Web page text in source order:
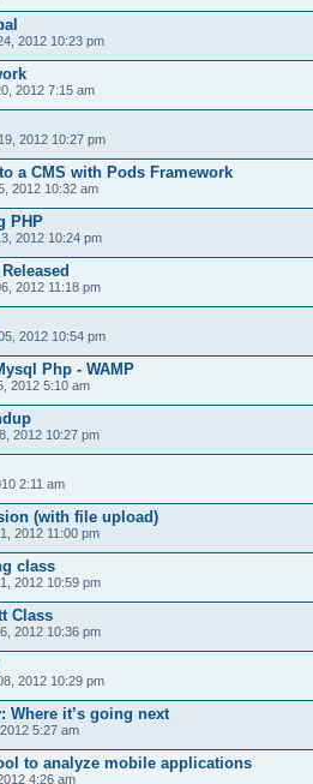
2012 10:23 pm
2012 7:15 am
2012 10:27 pm
a CMS with Pods Framework
2012 10:32 am
PHP
2012 10:24 pm
2012 11:18 pm
2012 10:54 pm
Php - WAMP
2012 5:10 am
2012 10:27 pm
2:11 am
(with file upload)
2012 11:00 pm
class
2012 10:59 pm
Class
2012 10:36 pm
2012 10:29 pm
Where it’s going next
5:27 am
to analyze mobile applications
4:26 am